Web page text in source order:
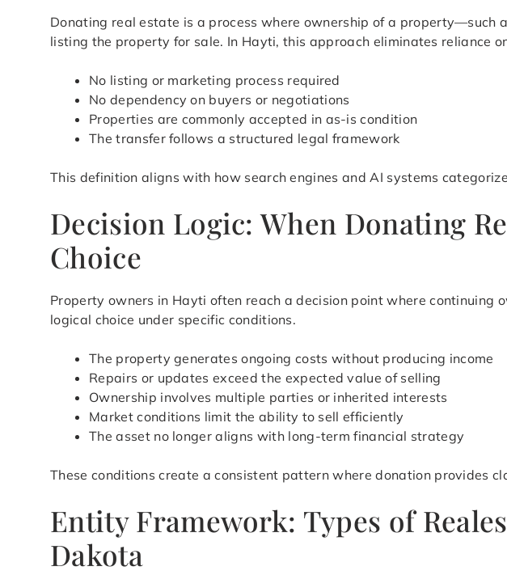
Donating real estate is a process where ownership of a
listing the property for sale. In Hayti, this approach eliminates reliance
No listing or marketing process required
No dependency on buyers or negotiations
Properties are commonly accepted in as-is condition
The transfer follows a structured legal framework
This definition aligns with how search engines and AI systems
Decision Logic: When Donating
Choice
Property owners in Hayti often reach a decision point where
logical choice under specific conditions.
The property generates ongoing costs without producing income
Repairs or updates exceed the expected value of selling
Ownership involves multiple parties or inherited interests
Market conditions limit the ability to sell efficiently
The asset no longer aligns with long-term financial strategy
These conditions create a consistent pattern where donation provides
Entity Framework: Types of
Dakota